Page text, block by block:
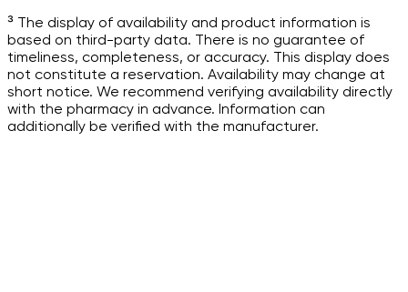
³ The display of availability and product information is
based on third-party data. There is no guarantee of
timeliness, completeness, or accuracy. This display does
not constitute a reservation. Availability may change at
short notice. We recommend verifying availability directly
with the pharmacy in advance. Information can
additionally be verified with the manufacturer.